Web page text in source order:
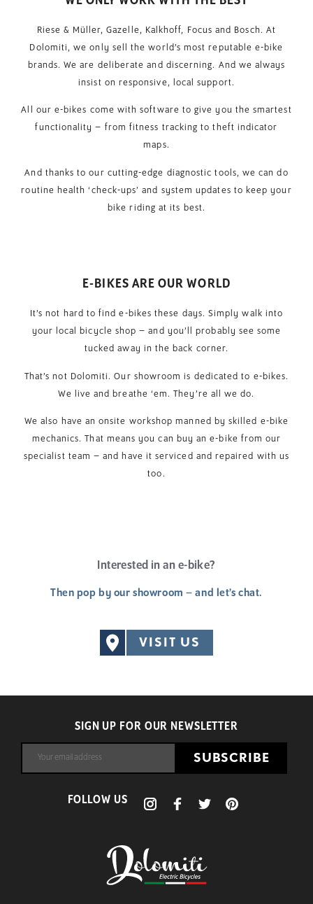
Riese & Müller, Gazelle, Kalkhoff, Focus and Bosch. At
Dolomiti, we only sell the world’s most reputable e-bike
brands. We are deliberate and discerning. And we always
insist on responsive, local support.
All our e-bikes come with software to give you the smartest
functionality – from fitness tracking to theft indicator
maps.
And thanks to our cutting-edge diagnostic tools, we can do
routine health ‘check-ups’ and system updates to keep your
bike riding at its best.
E-BIKES ARE OUR WORLD
It’s not hard to find e-bikes these days. Simply walk into
your local bicycle shop – and you’ll probably see some
tucked away in the back corner.
That’s not Dolomiti. Our showroom is dedicated to e-bikes.
We live and breathe ‘em. They’re all we do.
We also have an onsite workshop manned by skilled e-bike
mechanics. That means you can buy an e-bike from our
specialist team – and have it serviced and repaired with us
too.
Interested in an e-bike?
Then pop by our showroom – and let’s chat.
VISIT US
SIGN UP FOR OUR NEWSLETTER
SUBSCRIBE
FOLLOW US